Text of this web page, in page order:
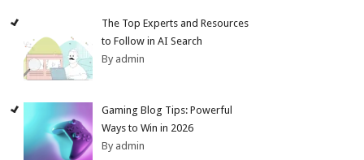
The Top Experts and Resources
to Follow in AI Search
By admin
Gaming Blog Tips: Powerful
Ways to Win in 2026
By admin